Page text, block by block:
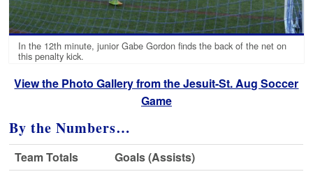
In the 12th minute, junior Gabe Gordon finds the back of the net on
this penalty kick.
View the Photo Gallery from the Jesuit-St. Aug Soccer
Game
By the Numbers…
Team Totals
Goals (Assists)